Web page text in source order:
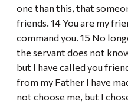
one than this, that
friends. 14 You are my
command you. 15 No
the servant does not
but I have called you
from my Father I have
not choose me, but I